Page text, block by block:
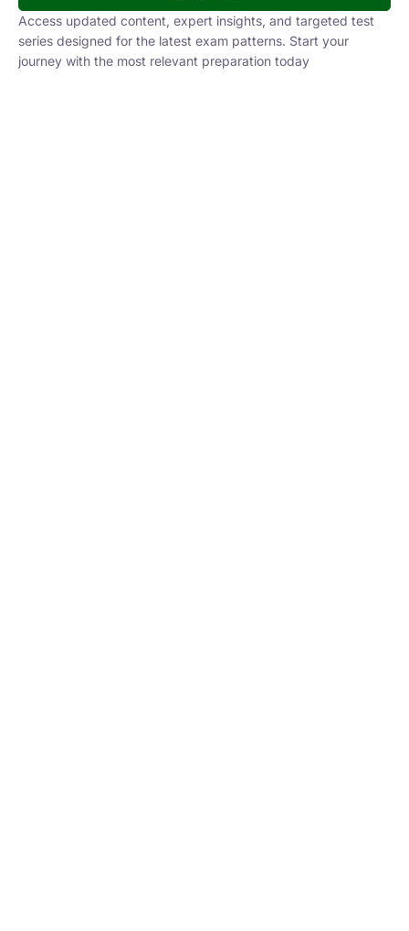
Access updated content, expert insights, and targeted test
series designed for the latest exam patterns. Start your
journey with the most relevant preparation today